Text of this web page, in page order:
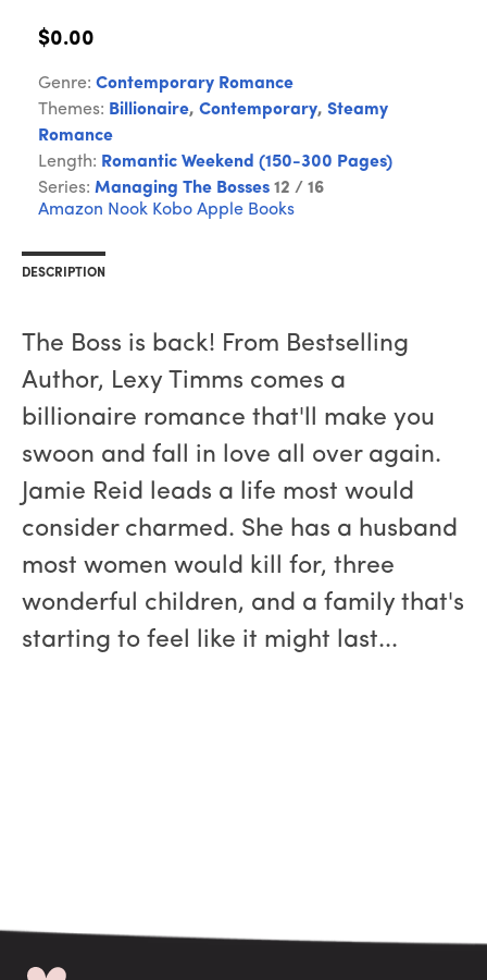
$0.00
Genre: Contemporary Romance
Themes: Billionaire, Contemporary, Steamy
Romance
Length: Romantic Weekend (150-300 Pages)
Series: Managing The Bosses 12 / 16
Amazon Nook Kobo Apple Books
DESCRIPTION
The Boss is back! From Bestselling
Author, Lexy Timms comes a
billionaire romance that'll make you
swoon and fall in love all over again.
Jamie Reid leads a life most would
consider charmed. She has a husband
most women would kill for, three
wonderful children, and a family that's
starting to feel like it might last...